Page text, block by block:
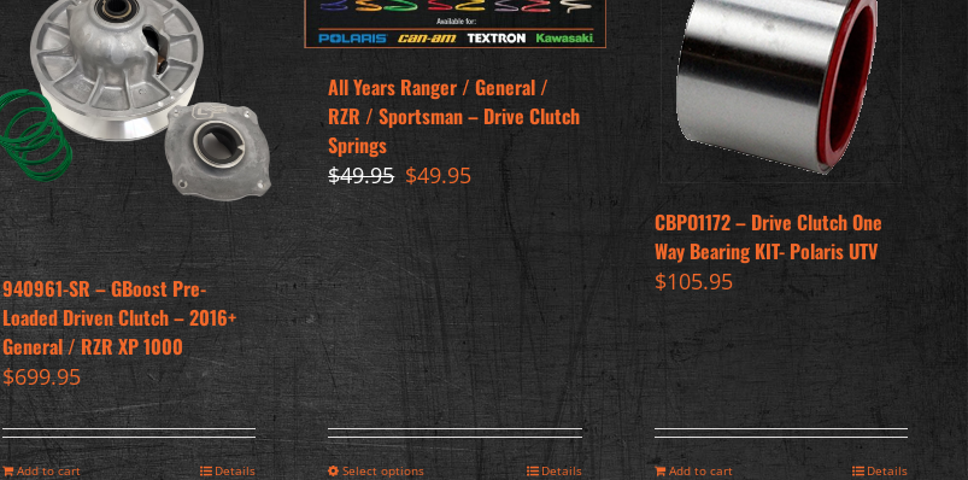
940961-SR – GBoost Pre-
Loaded Driven Clutch – 2016+
General / RZR XP 1000
$699.95
Add to cart Details
All Years Ranger / General /
RZR / Sportsman – Drive Clutch
Springs
$49.95 Original
price
was:
$49.95.
$49.95Current
price
Select options Details
CBPO1172 – Drive Clutch One
Way Bearing KIT- Polaris UTV
$105.95
Add to cart Details